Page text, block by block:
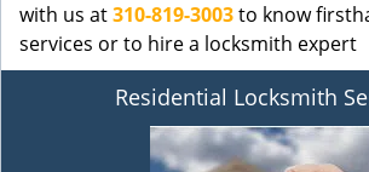
with us at310-819-3003to know
services or to hire a locksmith expert
Residential Locksmith